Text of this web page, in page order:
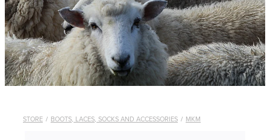
WHISTLES
LANYARDS
THE SHEPHERD CLOTHING
GIFTS
STORE / BOOTS, LACES, SOCKS AND ACCESSORIES / MKM